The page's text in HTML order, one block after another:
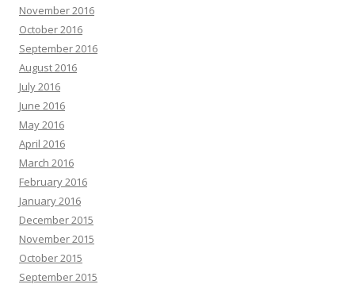
November 2016
October 2016
September 2016
August 2016
July 2016
June 2016
May 2016
April 2016
March 2016
February 2016
January 2016
December 2015
November 2015
October 2015
September 2015